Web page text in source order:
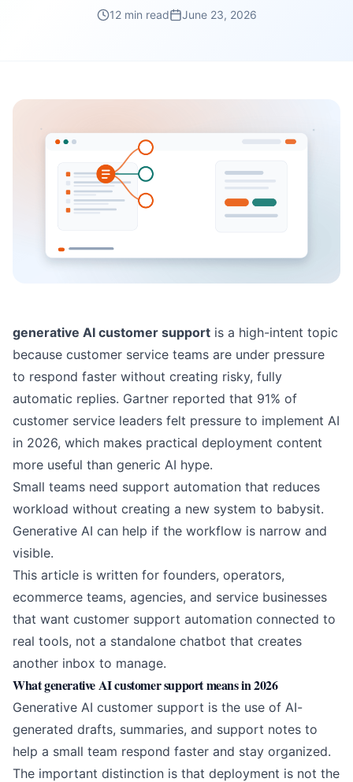
12 min read June 23, 2026
generative AI customer support is a high-intent topic
because customer service teams are under pressure
to respond faster without creating risky, fully
automatic replies. Gartner reported that 91% of
customer service leaders felt pressure to implement AI
in 2026, which makes practical deployment content
more useful than generic AI hype.
Small teams need support automation that reduces
workload without creating a new system to babysit.
Generative AI can help if the workflow is narrow and
visible.
This article is written for founders, operators,
ecommerce teams, agencies, and service businesses
that want customer support automation connected to
real tools, not a standalone chatbot that creates
another inbox to manage.
What generative AI customer support means in 2026
Generative AI customer support is the use of AI-
generated drafts, summaries, and support notes to
help a small team respond faster and stay organized.
The important distinction is that deployment is not the